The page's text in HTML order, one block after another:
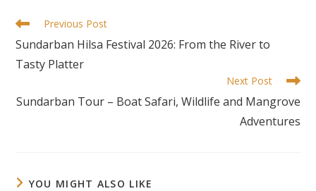
Read
articles
Previous Post
Sundarban Hilsa Festival 2026: From the River to
Tasty Platter
Next Post
Sundarban Tour – Boat Safari, Wildlife and Mangrove
Adventures
YOU MIGHT ALSO LIKE